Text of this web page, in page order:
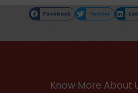
Facebook Twitter
Know More About